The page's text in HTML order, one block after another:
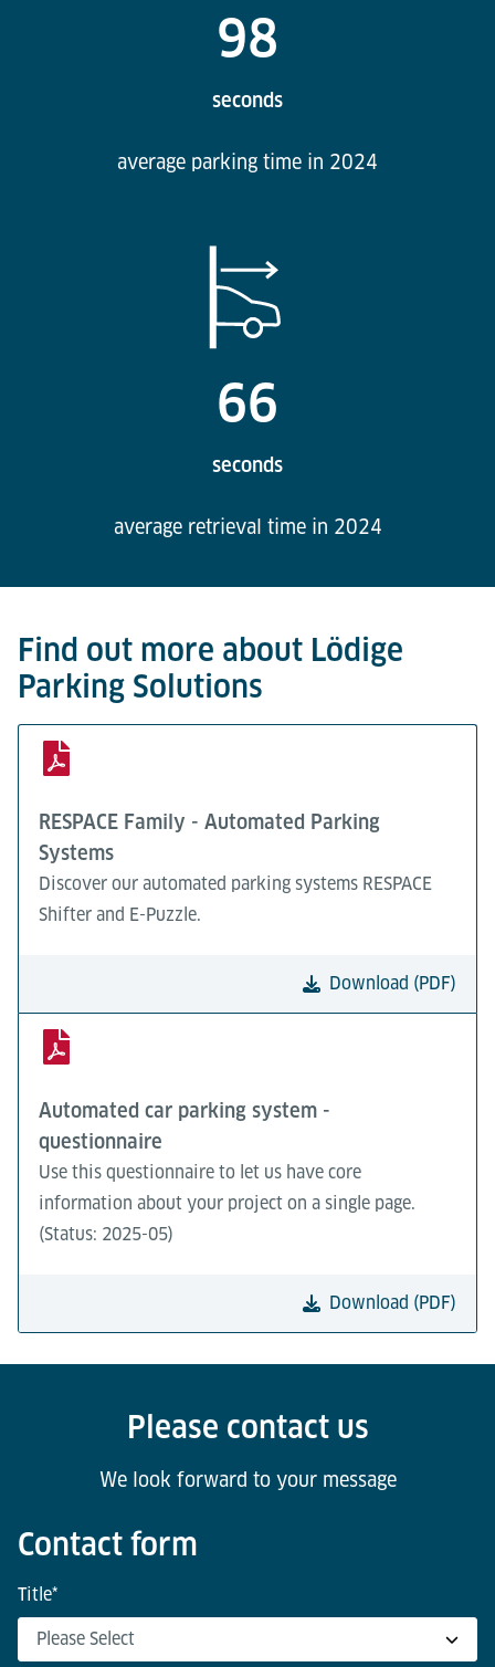
98
seconds
average parking time in 2024
66
seconds
average retrieval time in 2024
Find out more about Lödige
Parking Solutions
RESPACE Family - Automated Parking
Systems
Discover our automated parking systems RESPACE
Shifter and E-Puzzle.
Download (PDF)
Automated car parking system -
questionnaire
Use this questionnaire to let us have core
information about your project on a single page.
(Status: 2025-05)
Download (PDF)
Please contact us
We look forward to your message
Contact form
Title*